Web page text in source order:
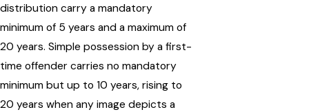
distribution carry a mandatory
minimum of 5 years and a maximum of
20 years. Simple possession by a first-
time offender carries no mandatory
minimum but up to 10 years, rising to
20 years when any image depicts a